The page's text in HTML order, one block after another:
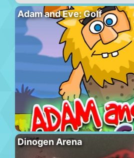
Adam and Eve: Golf
Dinogen Arena